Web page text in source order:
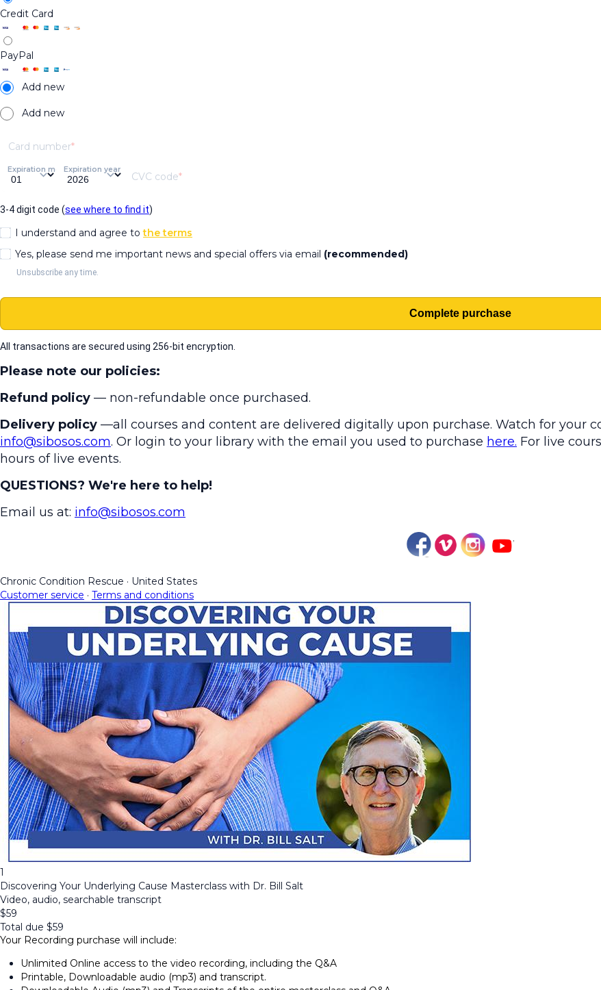
Credit Card
PayPal
Add new
Add new
Card number
Expiration monthExpiration year
CVC code
3-4 digit code (see where to find it)
I understand and agree tothe terms
Yes, please send me important news and special offers via email (recommended)
Unsubscribe any time.
Complete purchase
All transactions are secured using 256-bit encryption.
Please note our policies:
Refund policy — non-refundable once purchased.
Delivery policy —all courses and content are delivered digitally upon purchase. Watch for your
info@sibosos.com. Or login to your library with the email you used to purchase here. For live
hours of live events.
QUESTIONS? We're here to help!
Email us at: info@sibosos.com
Chronic Condition Rescue · United States
Customer service · Terms and conditions
1
Discovering Your Underlying Cause Masterclass with Dr. Bill Salt
Video, audio, searchable transcript
$59
Total due $59
Your Recording purchase will include:
Unlimited Online access to the video recording, including the Q&A
Printable, Downloadable audio (mp3) and transcript.